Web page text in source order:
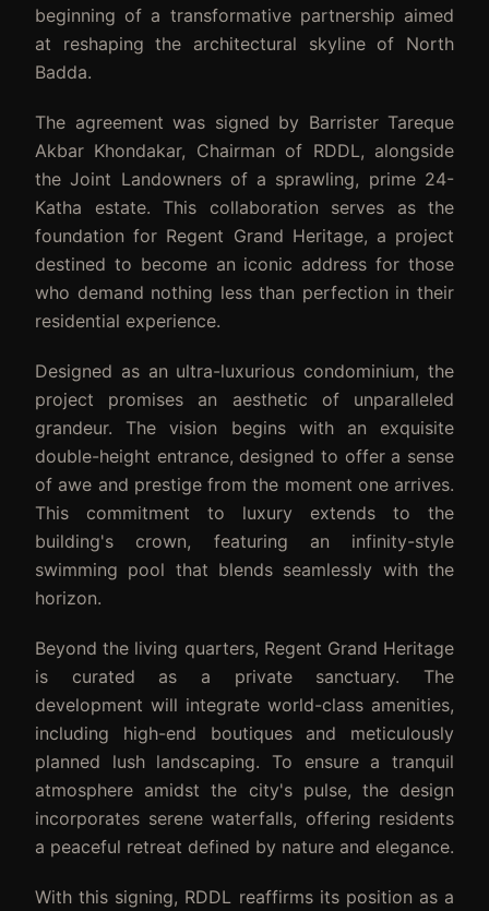
beginning of a transformative partnership aimed
at reshaping the architectural skyline of North
Badda.
The agreement was signed by Barrister Tareque
Akbar Khondakar, Chairman of RDDL, alongside
the Joint Landowners of a sprawling, prime 24-
Katha estate. This collaboration serves as the
foundation for Regent Grand Heritage, a project
destined to become an iconic address for those
who demand nothing less than perfection in their
residential experience.
Designed as an ultra-luxurious condominium, the
project promises an aesthetic of unparalleled
grandeur. The vision begins with an exquisite
double-height entrance, designed to offer a sense
of awe and prestige from the moment one arrives.
This commitment to luxury extends to the
building's crown, featuring an infinity-style
swimming pool that blends seamlessly with the
horizon.
Beyond the living quarters, Regent Grand Heritage
is curated as a private sanctuary. The
development will integrate world-class amenities,
including high-end boutiques and meticulously
planned lush landscaping. To ensure a tranquil
atmosphere amidst the city's pulse, the design
incorporates serene waterfalls, offering residents
a peaceful retreat defined by nature and elegance.
With this signing, RDDL reaffirms its position as a